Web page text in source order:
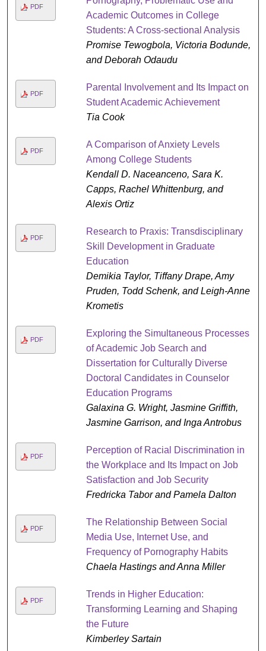
PDF
Academic Outcomes in College
Students: A Cross-sectional Analysis
Promise Tewogbola, Victoria Bodunde,
and Deborah Odaudu
PDF
Parental Involvement and Its Impact on
Student Academic Achievement
Tia Cook
PDF
A Comparison of Anxiety Levels
Among College Students
Kendall D. Naceanceno, Sara K.
Capps, Rachel Whittenburg, and
Alexis Ortiz
PDF
Research to Praxis: Transdisciplinary
Skill Development in Graduate
Education
Demikia Taylor, Tiffany Drape, Amy
Pruden, Todd Schenk, and Leigh-Anne
Krometis
PDF
Exploring the Simultaneous Processes
of Academic Job Search and
Dissertation for Culturally Diverse
Doctoral Candidates in Counselor
Education Programs
Galaxina G. Wright, Jasmine Griffith,
Jasmine Garrison, and Inga Antrobus
PDF
Perception of Racial Discrimination in
the Workplace and Its Impact on Job
Satisfaction and Job Security
Fredricka Tabor and Pamela Dalton
PDF
The Relationship Between Social
Media Use, Internet Use, and
Frequency of Pornography Habits
Chaela Hastings and Anna Miller
PDF
Trends in Higher Education:
Transforming Learning and Shaping
the Future
Kimberley Sartain